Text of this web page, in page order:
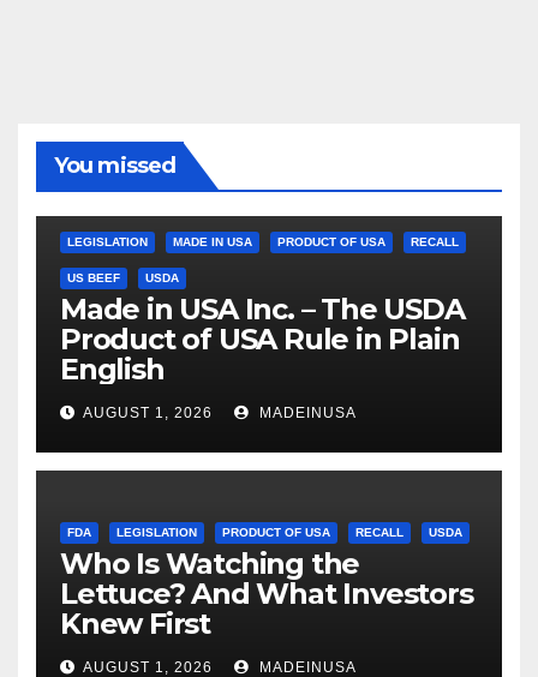
You missed
LEGISLATION MADE IN USA PRODUCT OF USA RECALL
US BEEF USDA
Made in USA Inc. – The USDA
Product of USA Rule in Plain
English
AUGUST 1, 2026 MADEINUSA
FDA LEGISLATION PRODUCT OF USA RECALL USDA
Who Is Watching the
Lettuce? And What Investors
Knew First
AUGUST 1, 2026 MADEINUSA